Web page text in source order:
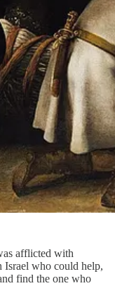
afflicted with
Israel who could help,
find the one who